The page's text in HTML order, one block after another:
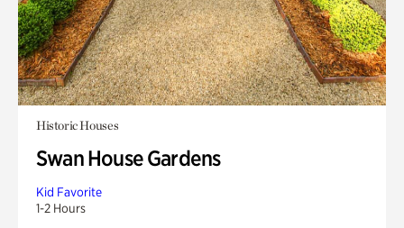
Historic Houses
Swan House Gardens
Kid Favorite
1-2 Hours